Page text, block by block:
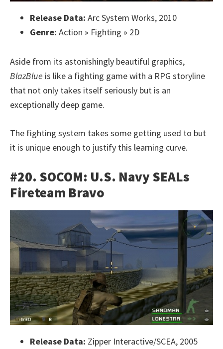
Release Data: Arc System Works, 2010
Genre: Action » Fighting » 2D
Aside from its astonishingly beautiful graphics,
BlazBlue is like a fighting game with a RPG storyline
that not only takes itself seriously but is an
exceptionally deep game.
The fighting system takes some getting used to but
it is unique enough to justify this learning curve.
#20. SOCOM: U.S. Navy SEALs
Fireteam Bravo
Release Data: Zipper Interactive/SCEA, 2005